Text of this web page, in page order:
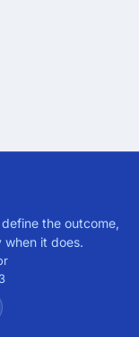
the outcome,
it does.